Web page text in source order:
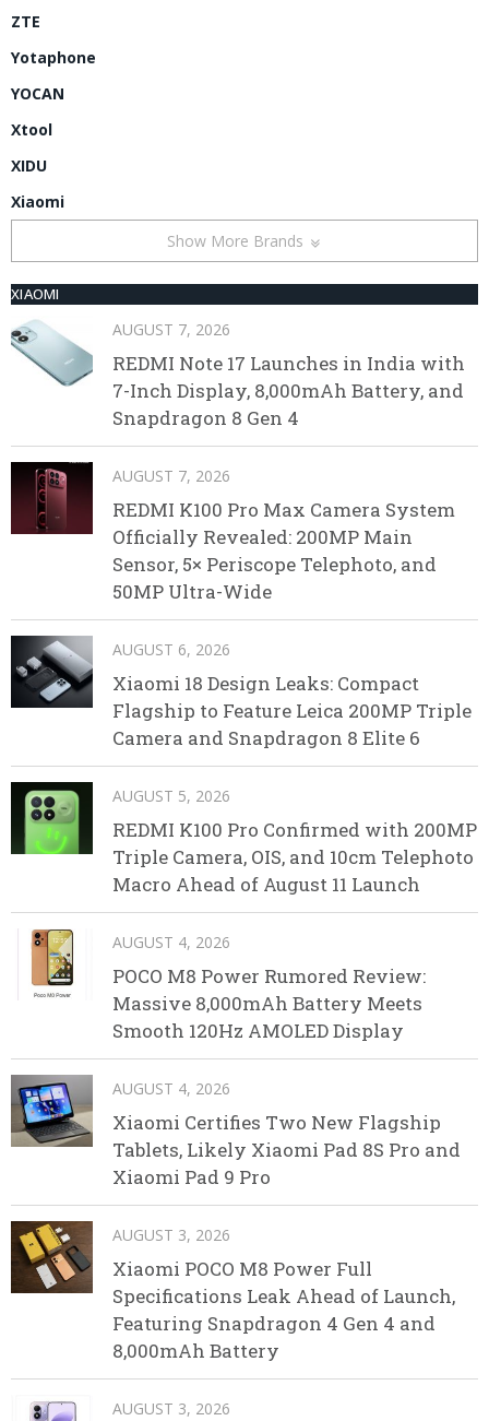
ZTE
Yotaphone
YOCAN
Xtool
XIDU
Xiaomi
Show More Brands
XIAOMI
AUGUST 7, 2026
REDMI Note 17 Launches in India with
7-Inch Display, 8,000mAh Battery, and
Snapdragon 8 Gen 4
AUGUST 7, 2026
REDMI K100 Pro Max Camera System
Officially Revealed: 200MP Main
Sensor, 5× Periscope Telephoto, and
50MP Ultra-Wide
AUGUST 6, 2026
Xiaomi 18 Design Leaks: Compact
Flagship to Feature Leica 200MP Triple
Camera and Snapdragon 8 Elite 6
AUGUST 5, 2026
REDMI K100 Pro Confirmed with 200MP
Triple Camera, OIS, and 10cm Telephoto
Macro Ahead of August 11 Launch
AUGUST 4, 2026
POCO M8 Power Rumored Review:
Massive 8,000mAh Battery Meets
Smooth 120Hz AMOLED Display
AUGUST 4, 2026
Xiaomi Certifies Two New Flagship
Tablets, Likely Xiaomi Pad 8S Pro and
Xiaomi Pad 9 Pro
AUGUST 3, 2026
Xiaomi POCO M8 Power Full
Specifications Leak Ahead of Launch,
Featuring Snapdragon 4 Gen 4 and
8,000mAh Battery
AUGUST 3, 2026